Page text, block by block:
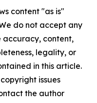
content "as is"
do not accept any
accuracy, content,
legality, or
in this article.
issues
the author